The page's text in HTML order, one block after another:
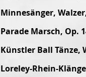
Minnesänger,
Parade Marsch, Op.
Künstler Ball Tänze,
Loreley-Rhein-